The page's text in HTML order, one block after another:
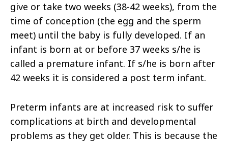
give or take two weeks (38-42 weeks), from the
time of conception (the egg and the sperm
meet) until the baby is fully developed. If an
infant is born at or before 37 weeks s/he is
called a premature infant. If s/he is born after
42 weeks it is considered a post term infant.
Preterm infants are at increased risk to suffer
complications at birth and developmental
problems as they get older. This is because the